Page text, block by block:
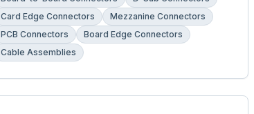
Card Edge Connectors
Mezzanine Connectors
PCB Connectors
Board Edge Connectors
Cable Assemblies